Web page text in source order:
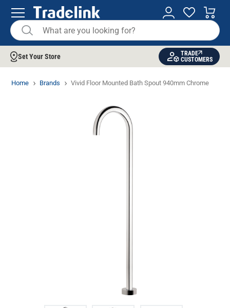
Set Your Store
TRADE
CUSTOMERS
Home Brands Vivid Floor Mounted Bath Spout 940mm Chrome